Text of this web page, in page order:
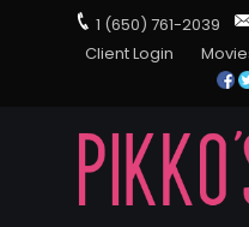
1 (650) 761-2039
Client Login